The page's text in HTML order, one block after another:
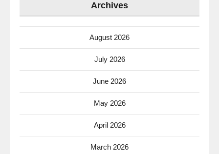
Archives
August 2026
July 2026
June 2026
May 2026
April 2026
March 2026